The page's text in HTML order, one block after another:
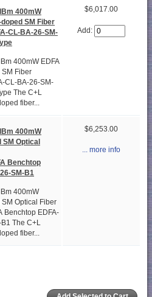
400mW
SM Fiber
CL-BA-26-SM-
400mW EDFA
Fiber
CL-BA-26-SM-
The C+L
fiber...
$6,017.00
Add:
400mW
SM Optical
Benchtop
SM-B1
400mW
Optical Fiber
Benchtop EDFA-
The C+L
fiber...
$6,253.00
... more info